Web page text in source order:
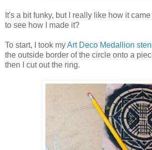
It's a bit funky, but I really like how it
to see how I made it?
To start, I took myArt Deco Medallion
the outside border of the circle onto a
then I cut out the ring.